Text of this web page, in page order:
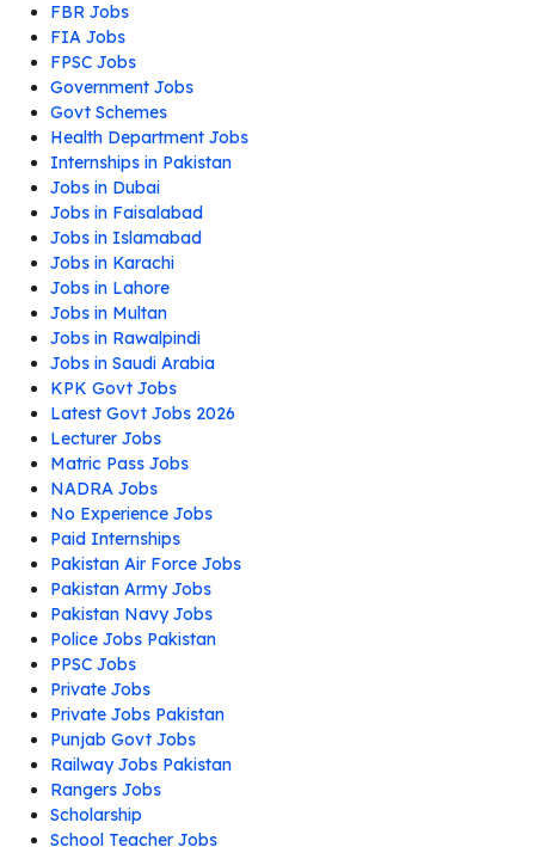
FBR Jobs
FIA Jobs
FPSC Jobs
Government Jobs
Govt Schemes
Health Department Jobs
Internships in Pakistan
Jobs in Dubai
Jobs in Faisalabad
Jobs in Islamabad
Jobs in Karachi
Jobs in Lahore
Jobs in Multan
Jobs in Rawalpindi
Jobs in Saudi Arabia
KPK Govt Jobs
Latest Govt Jobs 2026
Lecturer Jobs
Matric Pass Jobs
NADRA Jobs
No Experience Jobs
Paid Internships
Pakistan Air Force Jobs
Pakistan Army Jobs
Pakistan Navy Jobs
Police Jobs Pakistan
PPSC Jobs
Private Jobs
Private Jobs Pakistan
Punjab Govt Jobs
Railway Jobs Pakistan
Rangers Jobs
Scholarship
School Teacher Jobs